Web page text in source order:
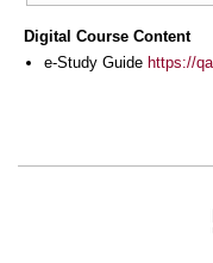
Digital Course Content
e-Study Guide https://